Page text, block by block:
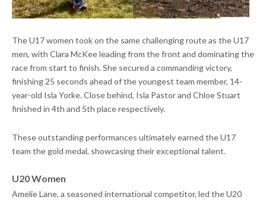
The U17 women took on the same challenging route as the U17
men, with Clara McKee leading from the front and dominating the
race from start to finish. She secured a commanding victory,
finishing 25 seconds ahead of the youngest team member, 14-
year-old Isla Yorke. Close behind, Isla Pastor and Chloe Stuart
finished in 4th and 5th place respectively.
These outstanding performances ultimately earned the U17
team the gold medal, showcasing their exceptional talent.
U20 Women
Amelie Lane, a seasoned international competitor, led the U20